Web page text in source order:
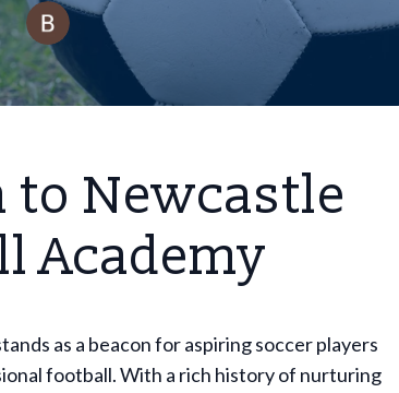
Newcastle
Academy
as a beacon for aspiring soccer players
football. With a rich history of nurturing